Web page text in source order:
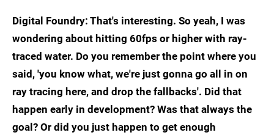
Digital Foundry: That's interesting. So yeah, I was
wondering about hitting 60fps or higher with ray-
traced water. Do you remember the point where you
said, 'you know what, we're just gonna go all in on
ray tracing here, and drop the fallbacks'. Did that
happen early in development? Was that always the
goal? Or did you just happen to get enough